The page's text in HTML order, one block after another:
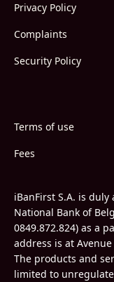
Privacy Policy
Complaints
Security Policy
Terms of use
Fees
iBanFirst S.A. is
National Bank of
0849.872.824) as a
address is at
The products and
limited to